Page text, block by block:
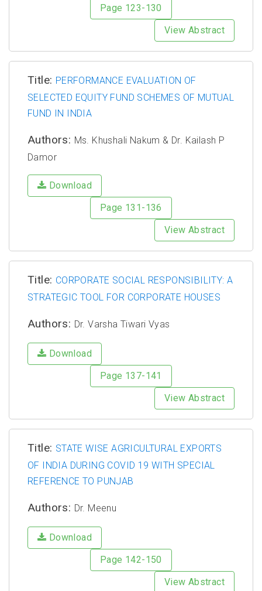
Page 123-130
View Abstract
Title: PERFORMANCE EVALUATION OF
SELECTED EQUITY FUND SCHEMES OF MUTUAL
FUND IN INDIA
Authors: Ms. Khushali Nakum & Dr. Kailash P
Damor
Download
Page 131-136
View Abstract
Title: CORPORATE SOCIAL RESPONSIBILITY: A
STRATEGIC TOOL FOR CORPORATE HOUSES
Authors: Dr. Varsha Tiwari Vyas
Download
Page 137-141
View Abstract
Title: STATE WISE AGRICULTURAL EXPORTS
OF INDIA DURING COVID 19 WITH SPECIAL
REFERENCE TO PUNJAB
Authors: Dr. Meenu
Download
Page 142-150
View Abstract